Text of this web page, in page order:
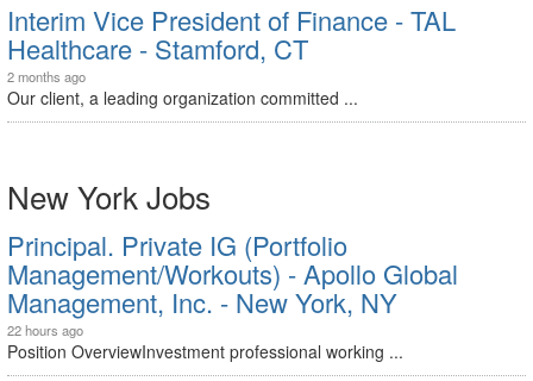
Interim Vice President of Finance - TAL
Healthcare - Stamford, CT
2 months ago
Our client, a leading organization committed ...
New York Jobs
Principal. Private IG (Portfolio
Management/Workouts) - Apollo Global
Management, Inc. - New York, NY
22 hours ago
Position OverviewInvestment professional working ...